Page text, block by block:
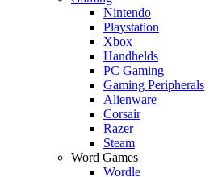
Nintendo
Playstation
Xbox
Handhelds
PC Gaming
Gaming Peripherals
Alienware
Corsair
Razer
Steam
Word Games
Wordle